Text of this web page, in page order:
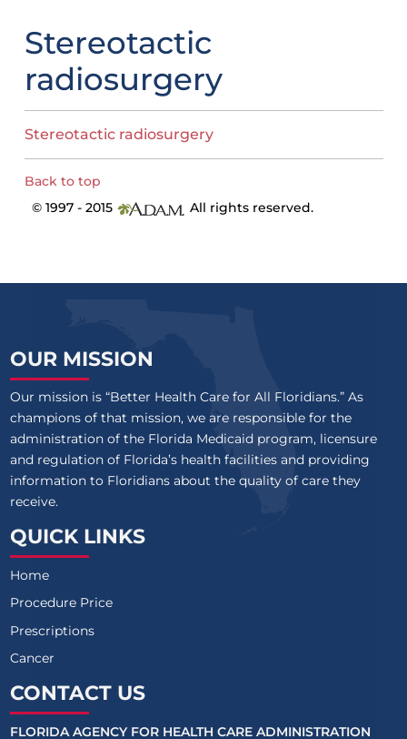
Stereotactic
radiosurgery
Stereotactic radiosurgery
Back to top
© 1997 - 2015
All rights reserved.
OUR MISSION
Our mission is “Better Health Care for All Floridians.” As
champions of that mission, we are responsible for the
administration of the Florida Medicaid program, licensure
and regulation of Florida’s health facilities and providing
information to Floridians about the quality of care they
receive.
QUICK LINKS
Home
Procedure Price
Prescriptions
Cancer
CONTACT US
FLORIDA AGENCY FOR HEALTH CARE ADMINISTRATION